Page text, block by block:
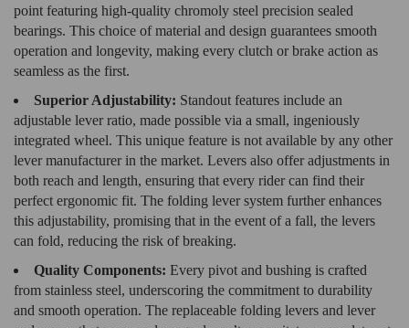
point featuring high-quality chromoly steel precision sealed
bearings. This choice of material and design guarantees smooth
operation and longevity, making every clutch or brake action as
seamless as the first.
Superior Adjustability: Standout features include an
adjustable lever ratio, made possible via a small, ingeniously
integrated wheel. This unique feature is not available by any other
lever manufacturer in the market. Levers also offer adjustments in
both reach and length, ensuring that every rider can find their
perfect ergonomic fit. The folding lever system further enhances
this adjustability, promising that in the event of a fall, the levers
can fold, reducing the risk of breaking.
Quality Components: Every pivot and bushing is crafted
from stainless steel, underscoring the commitment to durability
and smooth operation. The replaceable folding levers and lever